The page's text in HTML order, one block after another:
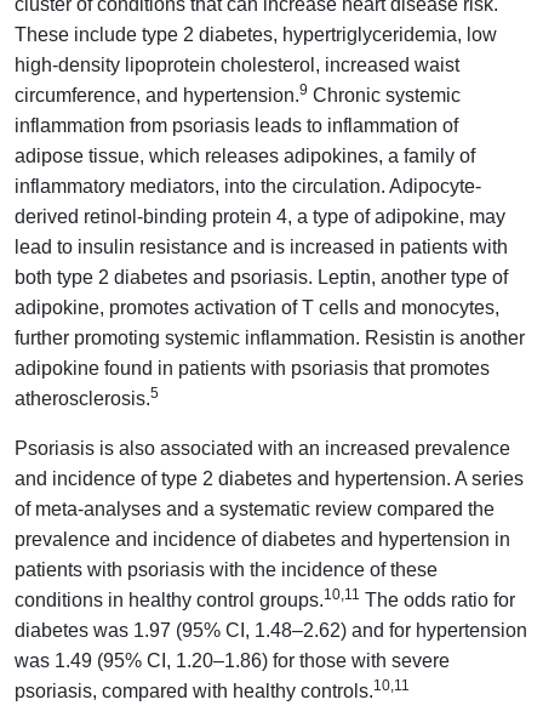
cluster of conditions that can increase heart disease risk.
These include type 2 diabetes, hypertriglyceridemia, low
high-density lipoprotein cholesterol, increased waist
circumference, and hypertension.9 Chronic systemic
inflammation from psoriasis leads to inflammation of
adipose tissue, which releases adipokines, a family of
inflammatory mediators, into the circulation. Adipocyte-
derived retinol-binding protein 4, a type of adipokine, may
lead to insulin resistance and is increased in patients with
both type 2 diabetes and psoriasis. Leptin, another type of
adipokine, promotes activation of T cells and monocytes,
further promoting systemic inflammation. Resistin is another
adipokine found in patients with psoriasis that promotes
atherosclerosis.5
Psoriasis is also associated with an increased prevalence
and incidence of type 2 diabetes and hypertension. A series
of meta-analyses and a systematic review compared the
prevalence and incidence of diabetes and hypertension in
patients with psoriasis with the incidence of these
conditions in healthy control groups.10,11 The odds ratio for
diabetes was 1.97 (95% CI, 1.48–2.62) and for hypertension
was 1.49 (95% CI, 1.20–1.86) for those with severe
psoriasis, compared with healthy controls.10,11